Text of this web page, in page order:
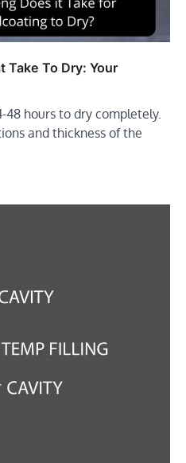
Take To Dry: Your
hours to dry completely.
and thickness of the